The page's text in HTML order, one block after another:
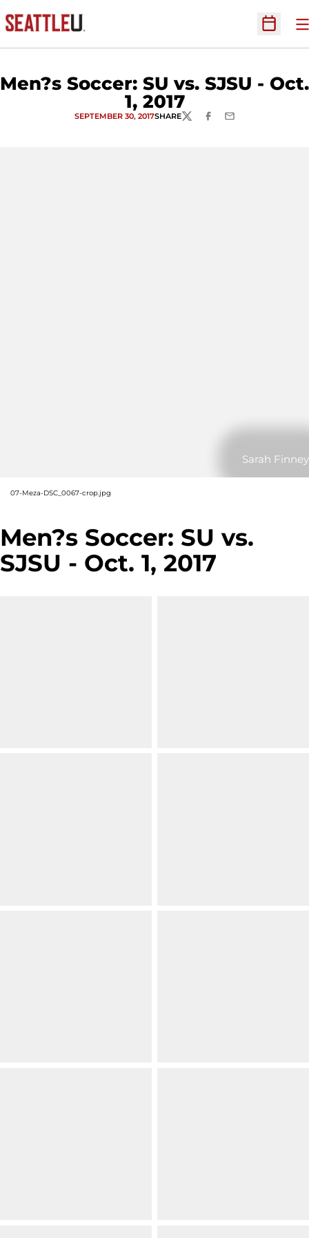
Open
Men?s Soccer: SU vs. SJSU - Oct.
1, 2017
SEPTEMBER 30, 2017SHARETWITTERFACEBOOK
EMAIL
Sarah Finney
07-Meza-DSC_0067-crop.jpg
Men?s Soccer: SU vs.
SJSU - Oct. 1, 2017